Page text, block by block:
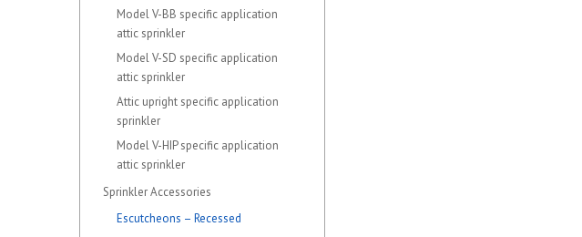
Model V-BB specific application
attic sprinkler
Model V-SD specific application
attic sprinkler
Attic upright specific application
sprinkler
Model V-HIP specific application
attic sprinkler
Sprinkler Accessories
Escutcheons – Recessed